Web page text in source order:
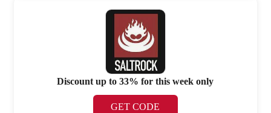
Discount up to 33% for this week only
GET CODE